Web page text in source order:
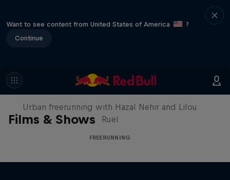
Want to see content from United States of America
?
Continue
Films & Shows
Making of Roof Rush
Urban freerunning with Hazal Nehir and Lilou
Ruel
FREERUNNING